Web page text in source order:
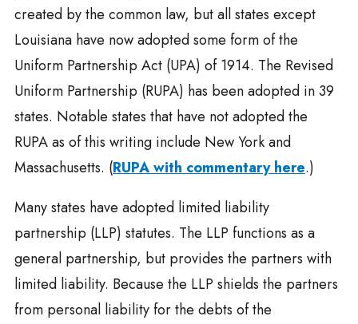
created by the common law, but all states except
Louisiana have now adopted some form of the
Uniform Partnership Act (UPA) of 1914. The Revised
Uniform Partnership (RUPA) has been adopted in 39
states. Notable states that have not adopted the
RUPA as of this writing include New York and
Massachusetts. (RUPA with commentary here.)
Many states have adopted limited liability
partnership (LLP) statutes. The LLP functions as a
general partnership, but provides the partners with
limited liability. Because the LLP shields the partners
from personal liability for the debts of the